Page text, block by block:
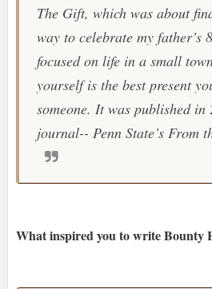
The Gift, which was about
way to celebrate my father’s
focused on life in a small
yourself is the best present
someone. It was published in
journal-- Penn State’s From
What inspired you to write Bounty